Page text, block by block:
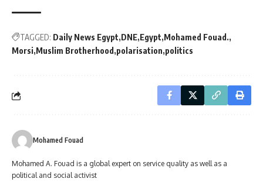
TAGGED: Daily News Egypt DNE Egypt Mohamed Fouad.
Morsi Muslim Brotherhood polarisation politics
Mohamed Fouad
Mohamed A. Fouad is a global expert on service quality as well as a
political and social activist